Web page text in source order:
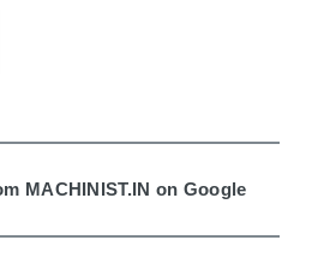
MACHINIST.IN on Google